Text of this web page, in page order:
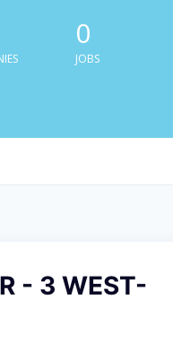
0
JOBS
- 3 WEST-